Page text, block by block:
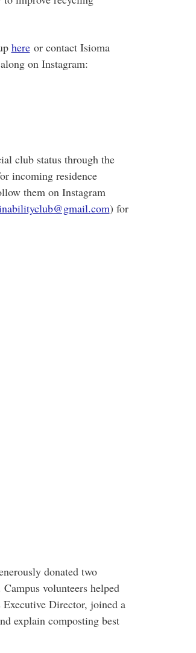
hereor contact Isioma
on Instagram:
club status through the
incoming residence
them on Instagram
) for
donated two
volunteers helped
Director, joined a
explain composting best